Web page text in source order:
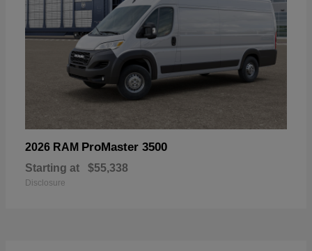
2026 RAM ProMaster 3500
Starting at $55,338
Disclosure